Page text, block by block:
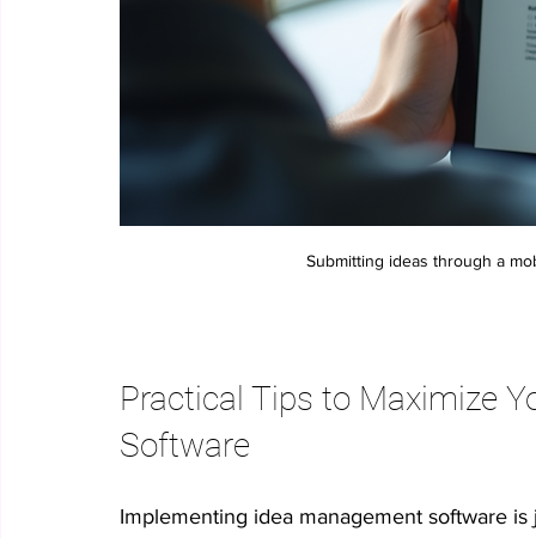
Submitting ideas through a
Practical Tips to Maximize
Software
Implementing idea management software